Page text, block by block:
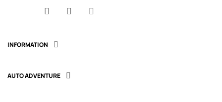
INFORMATION 
AUTO ADVENTURE 
FacebookYouTube